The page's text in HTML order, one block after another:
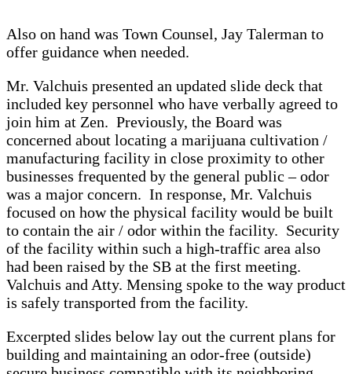
Also on hand was Town Counsel, Jay Talerman to
offer guidance when needed.
Mr. Valchuis presented an updated slide deck that
included key personnel who have verbally agreed to
join him at Zen. Previously, the Board was
concerned about locating a marijuana cultivation /
manufacturing facility in close proximity to other
businesses frequented by the general public – odor
was a major concern. In response, Mr. Valchuis
focused on how the physical facility would be built
to contain the air / odor within the facility. Security
of the facility within such a high-traffic area also
had been raised by the SB at the first meeting.
Valchuis and Atty. Mensing spoke to the way product
is safely transported from the facility.
Excerpted slides below lay out the current plans for
building and maintaining an odor-free (outside)